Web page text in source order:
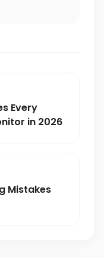
Every
in 2026
Mistakes